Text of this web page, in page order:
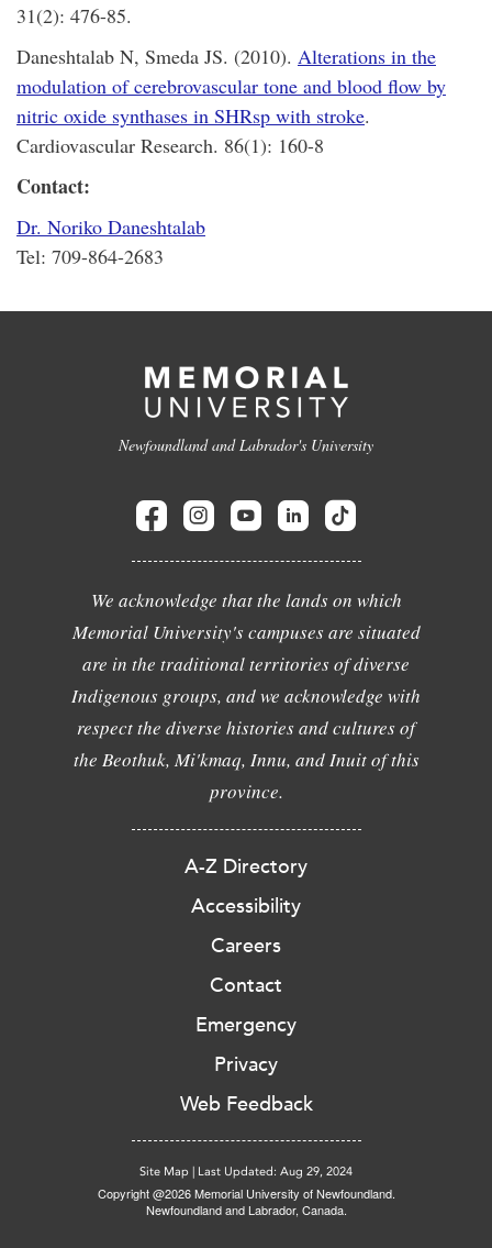
31(2): 476-85.
Daneshtalab N, Smeda JS. (2010). Alterations in the
modulation of cerebrovascular tone and blood flow by
nitric oxide synthases in SHRsp with stroke.
Cardiovascular Research. 86(1): 160-8
Contact:
Dr. Noriko Daneshtalab
Tel: 709-864-2683
Newfoundland and Labrador's University
We acknowledge that the lands on which
Memorial University's campuses are situated
are in the traditional territories of diverse
Indigenous groups, and we acknowledge with
respect the diverse histories and cultures of
the Beothuk, Mi'kmaq, Innu, and Inuit of this
province.
A-Z Directory
Accessibility
Careers
Contact
Emergency
Privacy
Web Feedback
Site Map | Last Updated: Aug 29, 2024
Copyright @2026 Memorial University of Newfoundland.
Newfoundland and Labrador, Canada.